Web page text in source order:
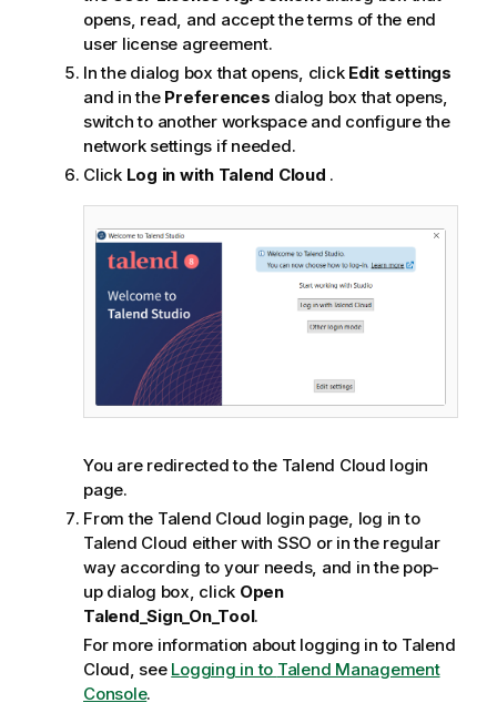
opens, read, and accept the terms of the end
user license agreement.
In the dialog box that opens, click Edit settings
and in the Preferences dialog box that opens,
switch to another workspace and configure the
network settings if needed.
Click Log in with Talend Cloud .
You are redirected to the Talend Cloud login
page.
From the Talend Cloud login page, log in to
Talend Cloud either with SSO or in the regular
way according to your needs, and in the pop-
up dialog box, click Open
Talend_Sign_On_Tool.
For more information about logging in to Talend
Cloud, see Logging in to Talend Management
Console.